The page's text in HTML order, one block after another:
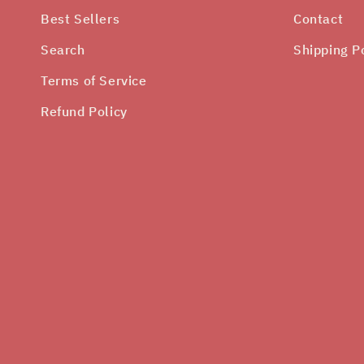
Best Sellers
Search
Terms of Service
Refund Policy
Contact
Shipping